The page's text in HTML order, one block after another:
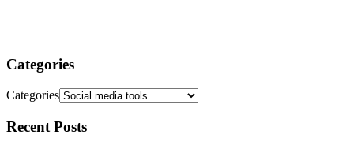
Categories
Categories
Recent Posts